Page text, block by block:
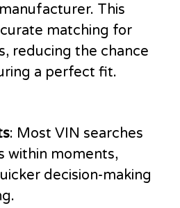
This
matching for
reducing the chance
a perfect fit.
: Most VIN searches
within moments,
decision-making